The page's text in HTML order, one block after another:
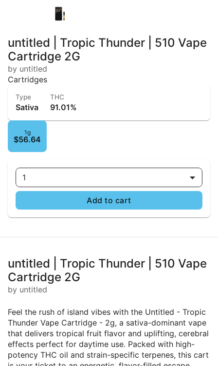
untitled | Tropic Thunder | 510 Vape
Cartridge 2G
by untitled
Cartridges
Type
Sativa
THC
91.01%
1g
$56.64
1
Add to cart
untitled | Tropic Thunder | 510 Vape
Cartridge 2G
by untitled
Feel the rush of island vibes with the Untitled - Tropic
Thunder Vape Cartridge - 2g, a sativa-dominant vape
that delivers tropical fruit flavor and uplifting, cerebral
effects perfect for daytime use. Packed with high-
potency THC oil and strain-specific terpenes, this cart